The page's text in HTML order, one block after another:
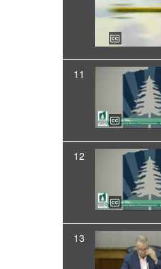
11
12
13